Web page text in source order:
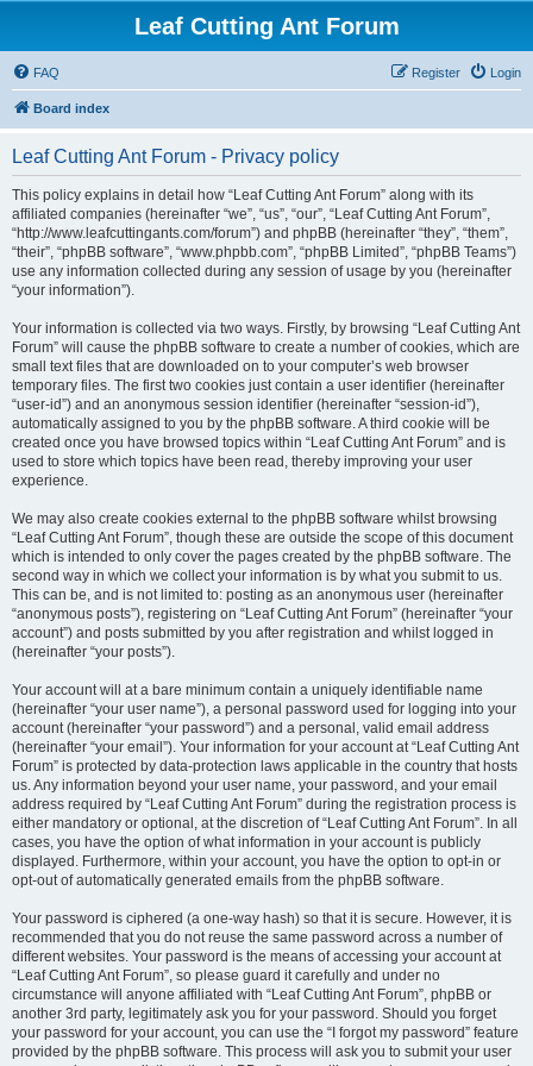
Leaf Cutting Ant Forum
FAQ Login
Register
Board index
Leaf Cutting Ant Forum - Privacy policy
This policy explains in detail how “Leaf Cutting Ant Forum” along with its
affiliated companies (hereinafter “we”, “us”, “our”, “Leaf Cutting Ant Forum”,
“http://www.leafcuttingants.com/forum”) and phpBB (hereinafter “they”, “them”,
“their”, “phpBB software”, “www.phpbb.com”, “phpBB Limited”, “phpBB Teams”)
use any information collected during any session of usage by you (hereinafter
“your information”).
Your information is collected via two ways. Firstly, by browsing “Leaf Cutting Ant
Forum” will cause the phpBB software to create a number of cookies, which are
small text files that are downloaded on to your computer’s web browser
temporary files. The first two cookies just contain a user identifier (hereinafter
“user-id”) and an anonymous session identifier (hereinafter “session-id”),
automatically assigned to you by the phpBB software. A third cookie will be
created once you have browsed topics within “Leaf Cutting Ant Forum” and is
used to store which topics have been read, thereby improving your user
experience.
We may also create cookies external to the phpBB software whilst browsing
“Leaf Cutting Ant Forum”, though these are outside the scope of this document
which is intended to only cover the pages created by the phpBB software. The
second way in which we collect your information is by what you submit to us.
This can be, and is not limited to: posting as an anonymous user (hereinafter
“anonymous posts”), registering on “Leaf Cutting Ant Forum” (hereinafter “your
account”) and posts submitted by you after registration and whilst logged in
(hereinafter “your posts”).
Your account will at a bare minimum contain a uniquely identifiable name
(hereinafter “your user name”), a personal password used for logging into your
account (hereinafter “your password”) and a personal, valid email address
(hereinafter “your email”). Your information for your account at “Leaf Cutting Ant
Forum” is protected by data-protection laws applicable in the country that hosts
us. Any information beyond your user name, your password, and your email
address required by “Leaf Cutting Ant Forum” during the registration process is
either mandatory or optional, at the discretion of “Leaf Cutting Ant Forum”. In all
cases, you have the option of what information in your account is publicly
displayed. Furthermore, within your account, you have the option to opt-in or
opt-out of automatically generated emails from the phpBB software.
Your password is ciphered (a one-way hash) so that it is secure. However, it is
recommended that you do not reuse the same password across a number of
different websites. Your password is the means of accessing your account at
“Leaf Cutting Ant Forum”, so please guard it carefully and under no
circumstance will anyone affiliated with “Leaf Cutting Ant Forum”, phpBB or
another 3rd party, legitimately ask you for your password. Should you forget
your password for your account, you can use the “I forgot my password” feature
provided by the phpBB software. This process will ask you to submit your user